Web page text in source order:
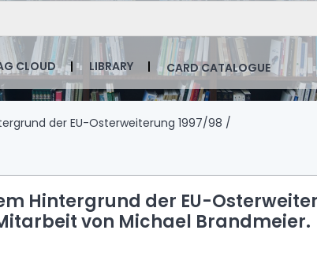
by keyword
CLOUD LIBRARY CARD CATALOGUE
der EU-Osterweiterung 1997/98 /
Hintergrund der EU-
von Michael Brandmeier.